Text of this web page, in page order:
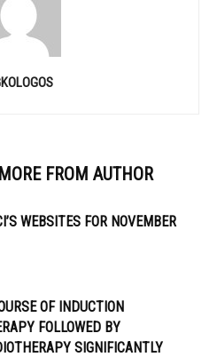
MORE FROM AUTHOR
WEBSITES FOR NOVEMBER
OF INDUCTION
FOLLOWED BY
SIGNIFICANTLY